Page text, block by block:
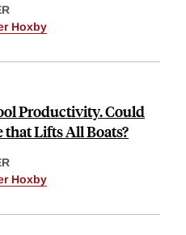
Hoxby
Productivity. Could
that Lifts All Boats?
Hoxby